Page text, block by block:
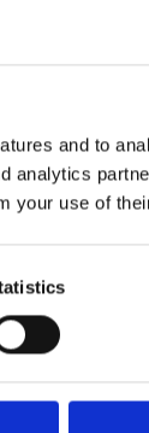
and to
analytics
your use of
un
Data